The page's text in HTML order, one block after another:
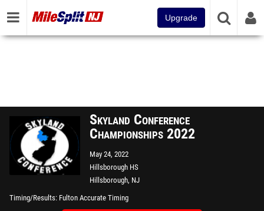
Upgrade
Skyland Conference
Championships 2022
May 24, 2022
Hillsborough HS
Hillsborough, NJ
Timing/Results Fulton Accurate Timing